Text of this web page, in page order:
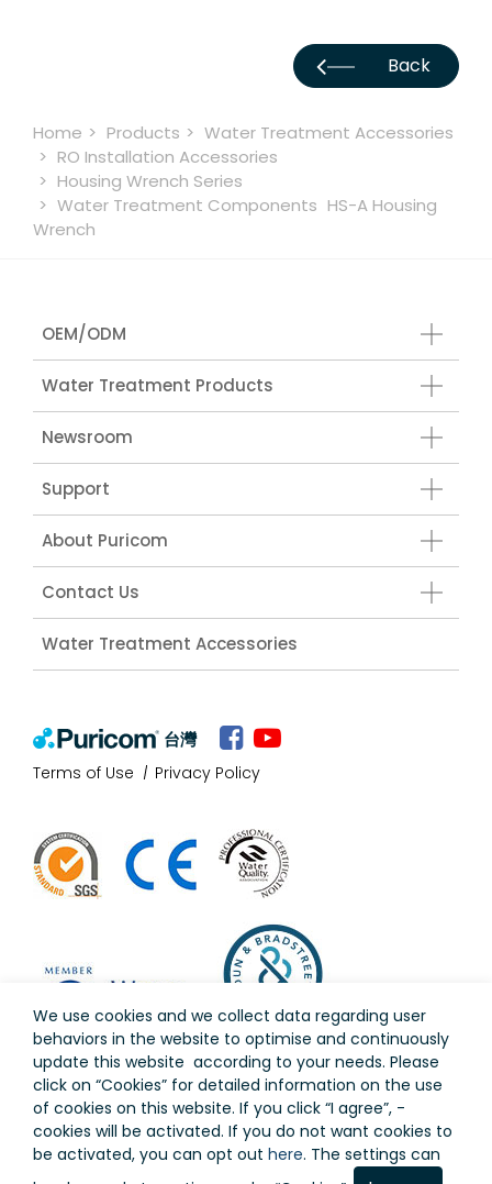
Back
Home Products
Water Treatment Accessories
RO Installation Accessories
Housing Wrench Series
Water Treatment Components HS-A Housing
Wrench
OEM/ODM
Water Treatment Products
Newsroom
Support
About Puricom
Contact Us
Water Treatment Accessories
台灣
Terms of Use Privacy Policy
Copyright © Puricom Water Industrial Corporation All
Rights Reserved.
We use cookies and we collect data regarding user
behaviors in the website to optimise and continuously
update this website according to your needs. Please
click on “Cookies” for detailed information on the use
of cookies on this website. If you click “I agree”, -
cookies will be activated. If you do not want cookies to
be activated, you can opt out here. The settings can